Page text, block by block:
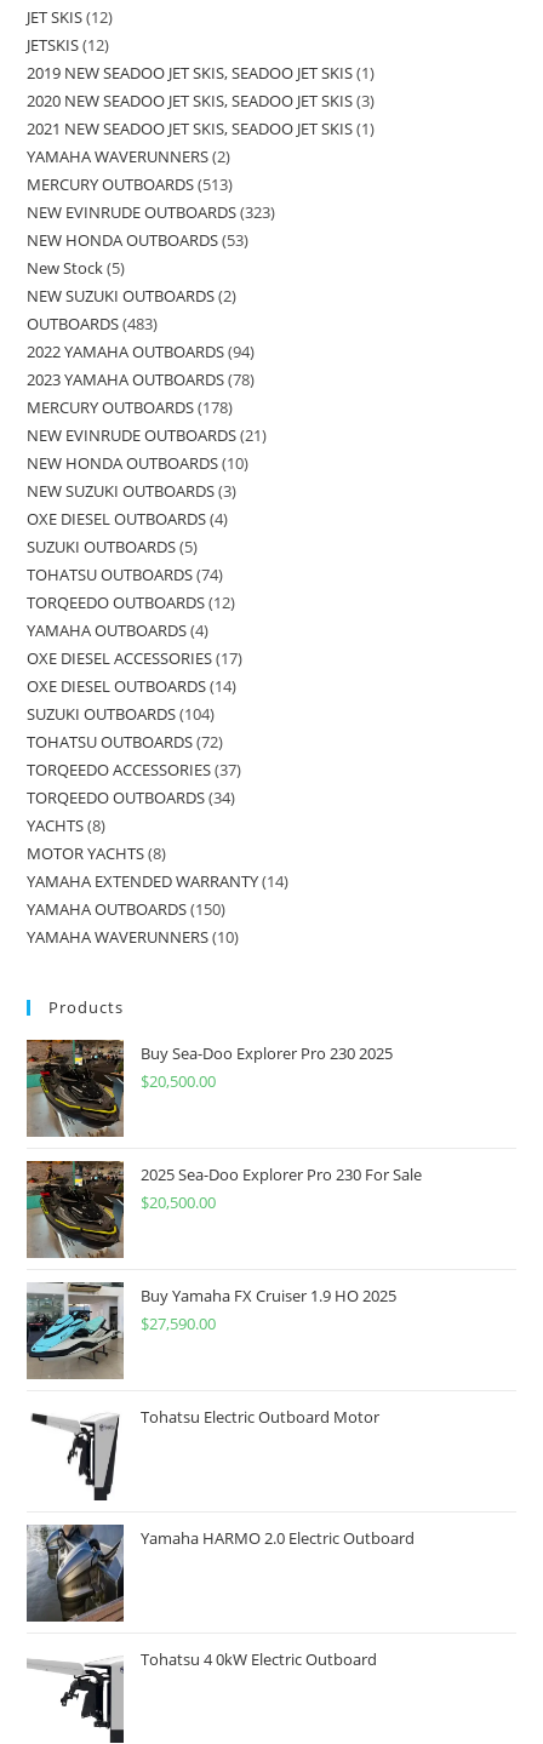
JET SKIS 12
JETSKIS 12
2019 NEW SEADOO JET SKIS, SEADOO JET SKIS 1
2020 NEW SEADOO JET SKIS, SEADOO JET SKIS 3
2021 NEW SEADOO JET SKIS, SEADOO JET SKIS 1
YAMAHA WAVERUNNERS 2
MERCURY OUTBOARDS 513
NEW EVINRUDE OUTBOARDS 323
NEW HONDA OUTBOARDS 53
New Stock 5
NEW SUZUKI OUTBOARDS 2
OUTBOARDS 483
2022 YAMAHA OUTBOARDS 94
2023 YAMAHA OUTBOARDS 78
MERCURY OUTBOARDS 178
NEW EVINRUDE OUTBOARDS 21
NEW HONDA OUTBOARDS 10
NEW SUZUKI OUTBOARDS 3
OXE DIESEL OUTBOARDS 4
SUZUKI OUTBOARDS 5
TOHATSU OUTBOARDS 74
TORQEEDO OUTBOARDS 12
YAMAHA OUTBOARDS 4
OXE DIESEL ACCESSORIES 17
OXE DIESEL OUTBOARDS 14
SUZUKI OUTBOARDS 104
TOHATSU OUTBOARDS 72
TORQEEDO ACCESSORIES 37
TORQEEDO OUTBOARDS 34
YACHTS 8
MOTOR YACHTS 8
YAMAHA EXTENDED WARRANTY 14
YAMAHA OUTBOARDS 150
YAMAHA WAVERUNNERS 10
Products
Buy Sea-Doo Explorer Pro 230 2025
$20,500.00
2025 Sea-Doo Explorer Pro 230 For Sale
$20,500.00
Buy Yamaha FX Cruiser 1.9 HO 2025
$27,590.00
Tohatsu Electric Outboard Motor
Yamaha HARMO 2.0 Electric Outboard
Tohatsu 4 0kW Electric Outboard